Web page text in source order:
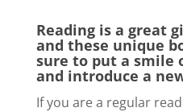
Reading is a great
and these unique
sure to put a smile
and introduce a
If you are a regular